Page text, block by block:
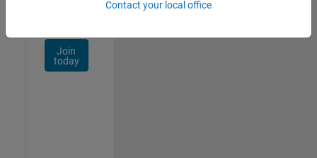
Join
today
Contact your local office